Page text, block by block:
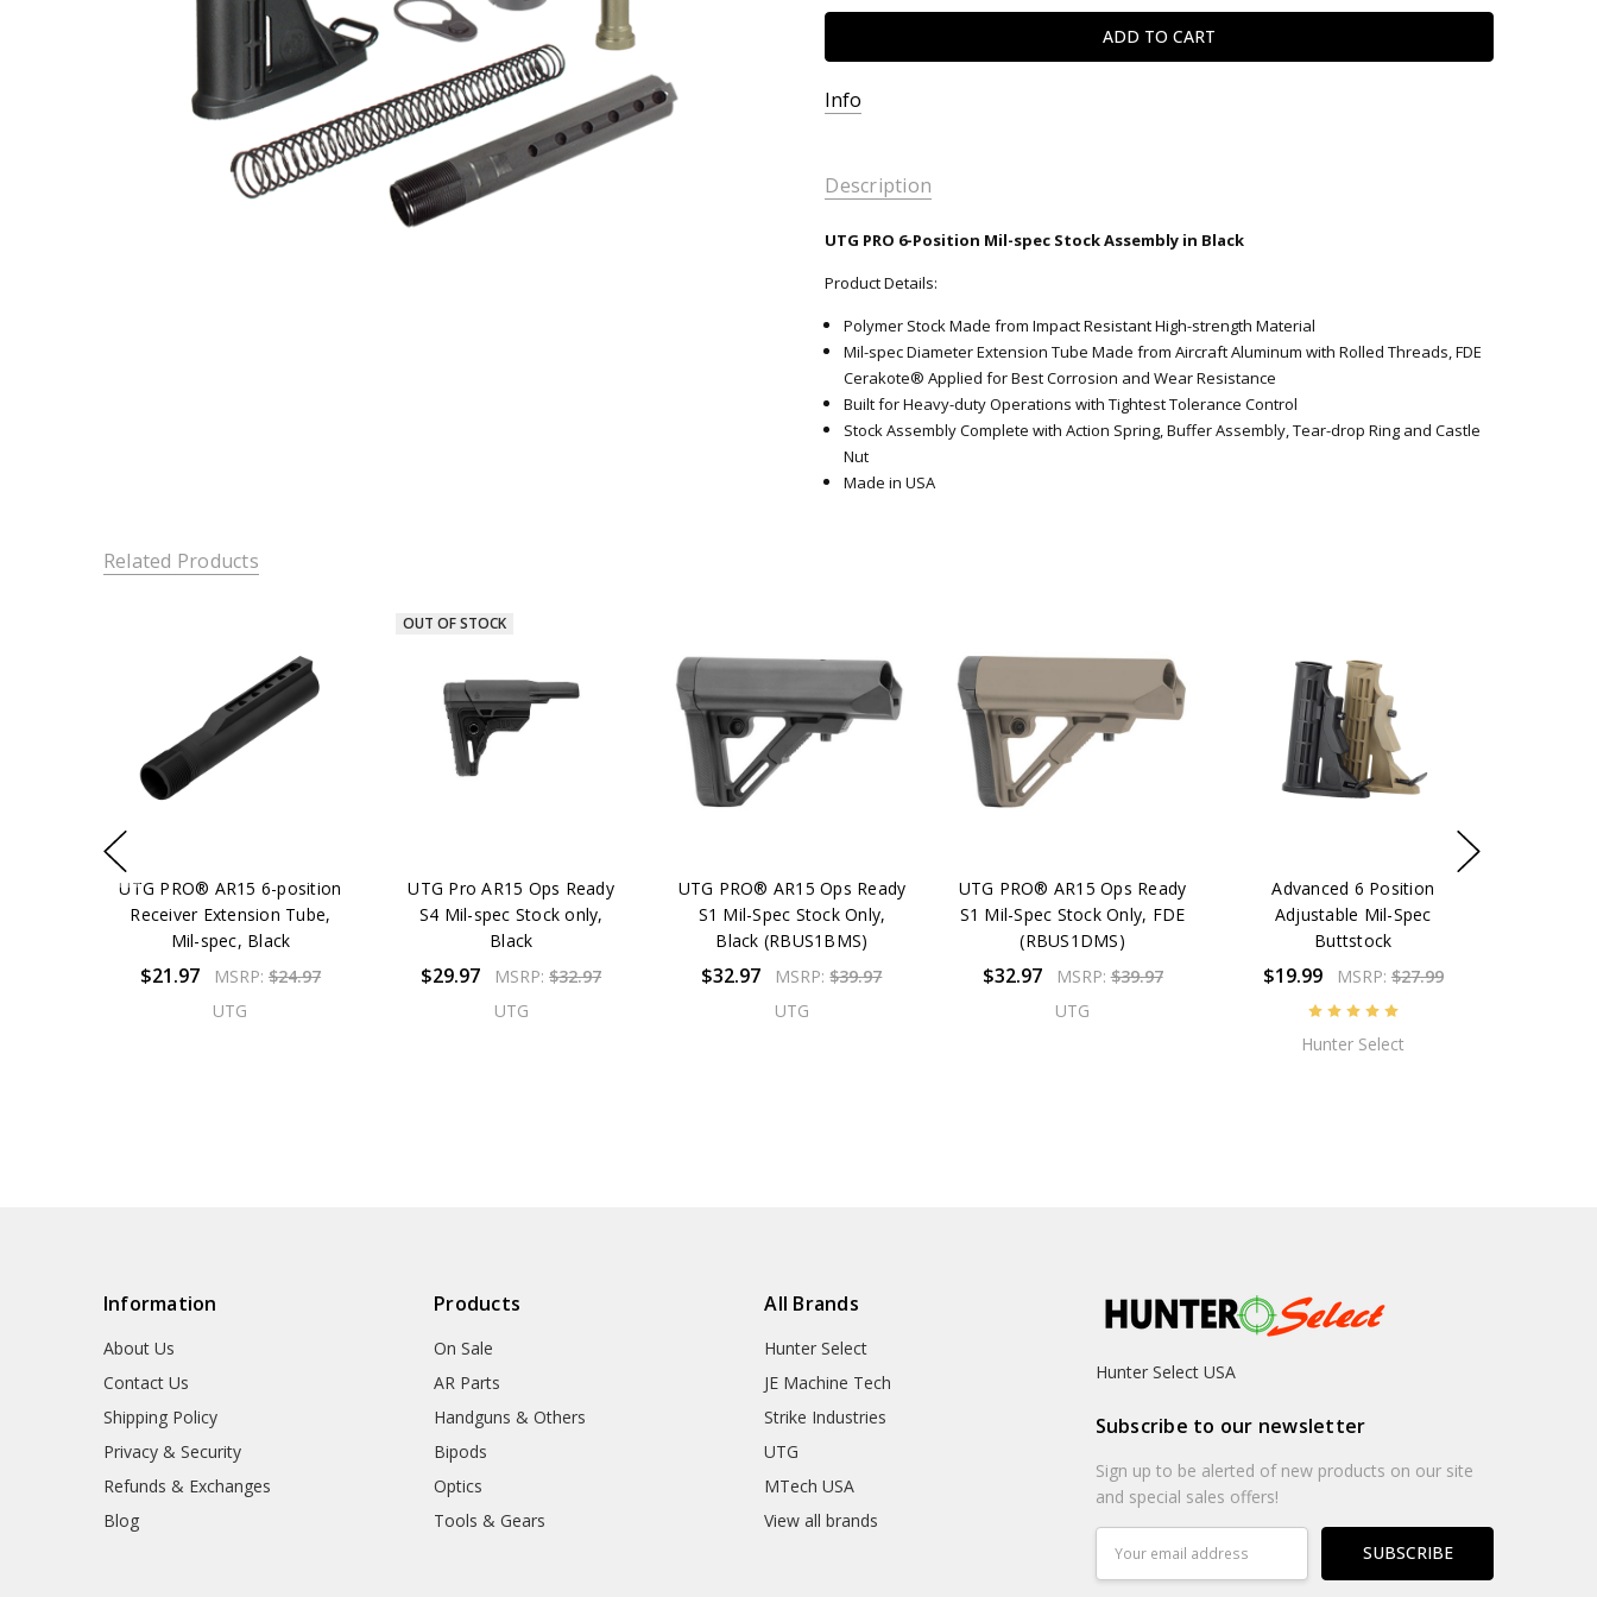
Info
Description
UTG PRO 6-Position Mil-spec Stock Assembly in Black
Product Details:
Polymer Stock Made from Impact Resistant High-strength Material
Mil-spec Diameter Extension Tube Made from Aircraft Aluminum with Rolled Threads, FDE
Cerakote® Applied for Best Corrosion and Wear Resistance
Built for Heavy-duty Operations with Tightest Tolerance Control
Stock Assembly Complete with Action Spring, Buffer Assembly, Tear-drop Ring and Castle
Nut
Made in USA
Related Products
UTG PRO® AR15 6-position
Receiver Extension Tube,
Mil-spec, Black
$21.97 MSRP: $24.97
UTG
OUT OF STOCK
UTG Pro AR15 Ops Ready
S4 Mil-spec Stock only,
Black
$29.97 MSRP:$32.97
UTG
UTG PRO® AR15 Ops Ready
S1 Mil-Spec Stock Only,
Black (RBUS1BMS)
$32.97 MSRP:$39.97
UTG
UTG PRO® AR15 Ops Ready
S1 Mil-Spec Stock Only, FDE
(RBUS1DMS)
$32.97 MSRP:$39.97
UTG
Advanced 6 Position
Adjustable Mil-Spec
Buttstock
$19.99 MSRP: $27.99
Hunter Select
Information
About Us
Contact Us
Shipping Policy
Privacy & Security
Refunds & Exchanges
Blog
Products
On Sale
AR Parts
Handguns & Others
Bipods
Optics
Tools & Gears
All Brands
Hunter Select
JE Machine Tech
Strike Industries
UTG
MTech USA
View all brands
Hunter Select USA
Subscribe to our newsletter
Sign up to be alerted of new products on our site
and special sales offers!
Address